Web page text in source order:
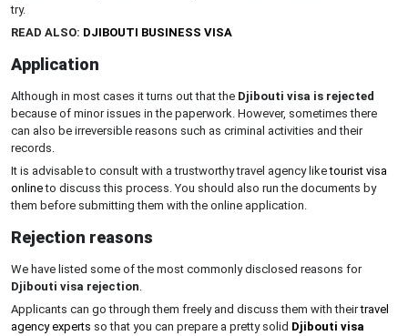
try.
READ ALSO: DJIBOUTI BUSINESS VISA
Application
Although in most cases it turns out that the Djibouti visa is rejected
because of minor issues in the paperwork. However, sometimes there
can also be irreversible reasons such as criminal activities and their
records.
It is advisable to consult with a trustworthy travel agency liketourist visa
onlineto discuss this process. You should also run the documents by
them before submitting them with the online application.
Rejection reasons
We have listed some of the most commonly disclosed reasons for
Djibouti visa rejection.
Applicants can go through them freely and discuss them with theirtravel
agency experts so that you can prepare a pretty solid Djibouti visa